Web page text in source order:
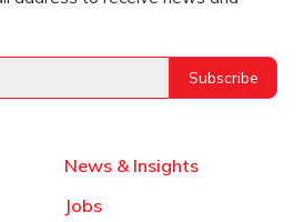
Subscribe
News & Insights
Jobs